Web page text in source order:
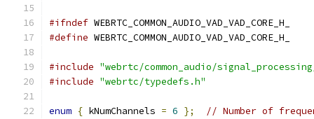
#ifndef WEBRTC_COMMON_AUDIO_VAD_VAD_CORE_H_
#define WEBRTC_COMMON_AUDIO_VAD_VAD_CORE_H_
#include "webrtc/common_audio/
#include "webrtc/typedefs.h"
enum { kNumChannels = 6 };
// Number of